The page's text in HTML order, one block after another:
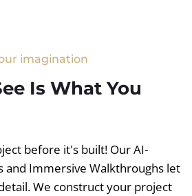
imagination
Is What You
before it's built! Our AI-
and Immersive Walkthroughs let
We construct your project